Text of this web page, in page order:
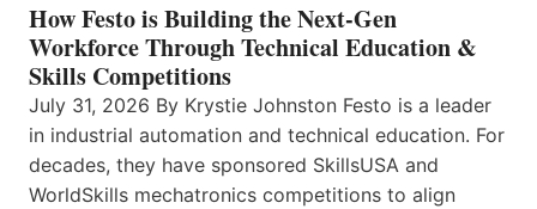
How Festo is Building the Next-Gen
Workforce Through Technical Education &
Skills Competitions
July 31, 2026 By Krystie Johnston Festo is a leader
in industrial automation and technical education. For
decades, they have sponsored SkillsUSA and
WorldSkills mechatronics competitions to align